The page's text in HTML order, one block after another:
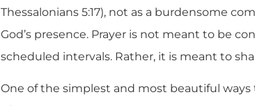
Thessalonians 5:17), not as a burdensome
God’s presence. Prayer is not meant to be
scheduled intervals. Rather, it is meant to
One of the simplest and most beautiful